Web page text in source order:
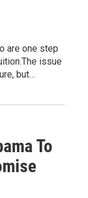
are one step
issue
but…
To